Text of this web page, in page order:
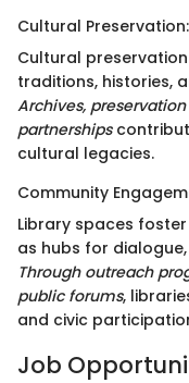
Cultural Preservation:
Cultural
traditions, histories,
Archives,
partnerships
cultural legacies.
Community
Library spaces
as hubs for
Through outreach
public forums,
and civic
Job